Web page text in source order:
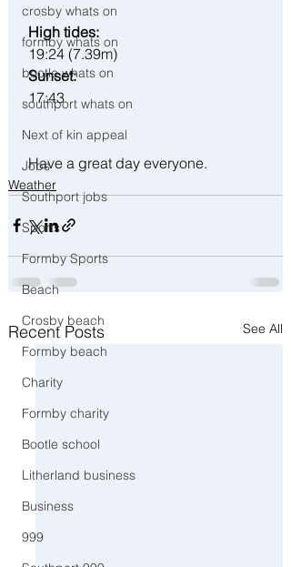
crosby whats on
formby whats on
bootle whats on
southport whats on
Next of kin appeal
Jobs
Southport jobs
Sports
Formby Sports
Beach
Crosby beach
Formby beach
Charity
Formby charity
Bootle school
Litherland business
Business
999
High tides:
19:24 (7.39m)
Sunset:
17:43
Have a great day everyone.
Weather
Recent Posts See All